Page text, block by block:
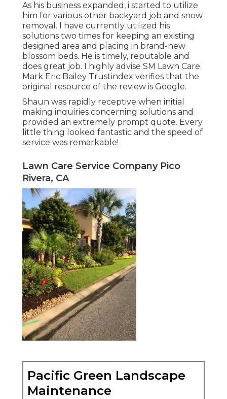
As his business expanded, i started to utilize
him for various other backyard job and snow
removal. I have currently utilized his
solutions two times for keeping an existing
designed area and placing in brand-new
blossom beds. He is timely, reputable and
does great job. I highly advise SM Lawn Care.
Mark Eric Bailey Trustindex verifies that the
original resource of the review is Google.
Shaun was rapidly receptive when initial
making inquiries concerning solutions and
provided an extremely prompt quote. Every
little thing looked fantastic and the speed of
service was remarkable!
Lawn Care Service Company Pico
Rivera, CA
Pacific Green Landscape
Maintenance